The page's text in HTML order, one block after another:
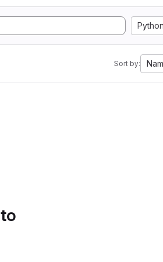
Python
Sort by: